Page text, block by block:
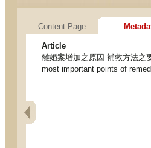
Content Page
Article
離婚案增加之原因 補救方法之
most important points of